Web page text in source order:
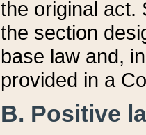
the original act.
the section
base law and,
provided in a
B. Positive